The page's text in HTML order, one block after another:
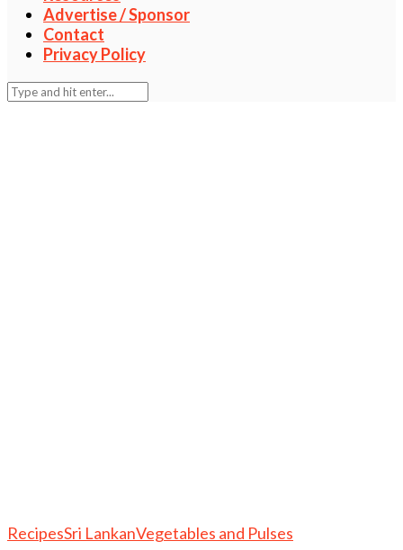
Advertise / Sponsor
Contact
Privacy Policy
RecipesSri LankanVegetables and Pulses